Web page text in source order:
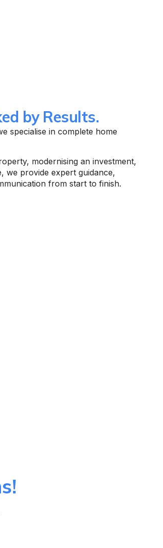
by Results.
specialise in complete home
modernising an investment,
provide expert guidance,
from start to finish.